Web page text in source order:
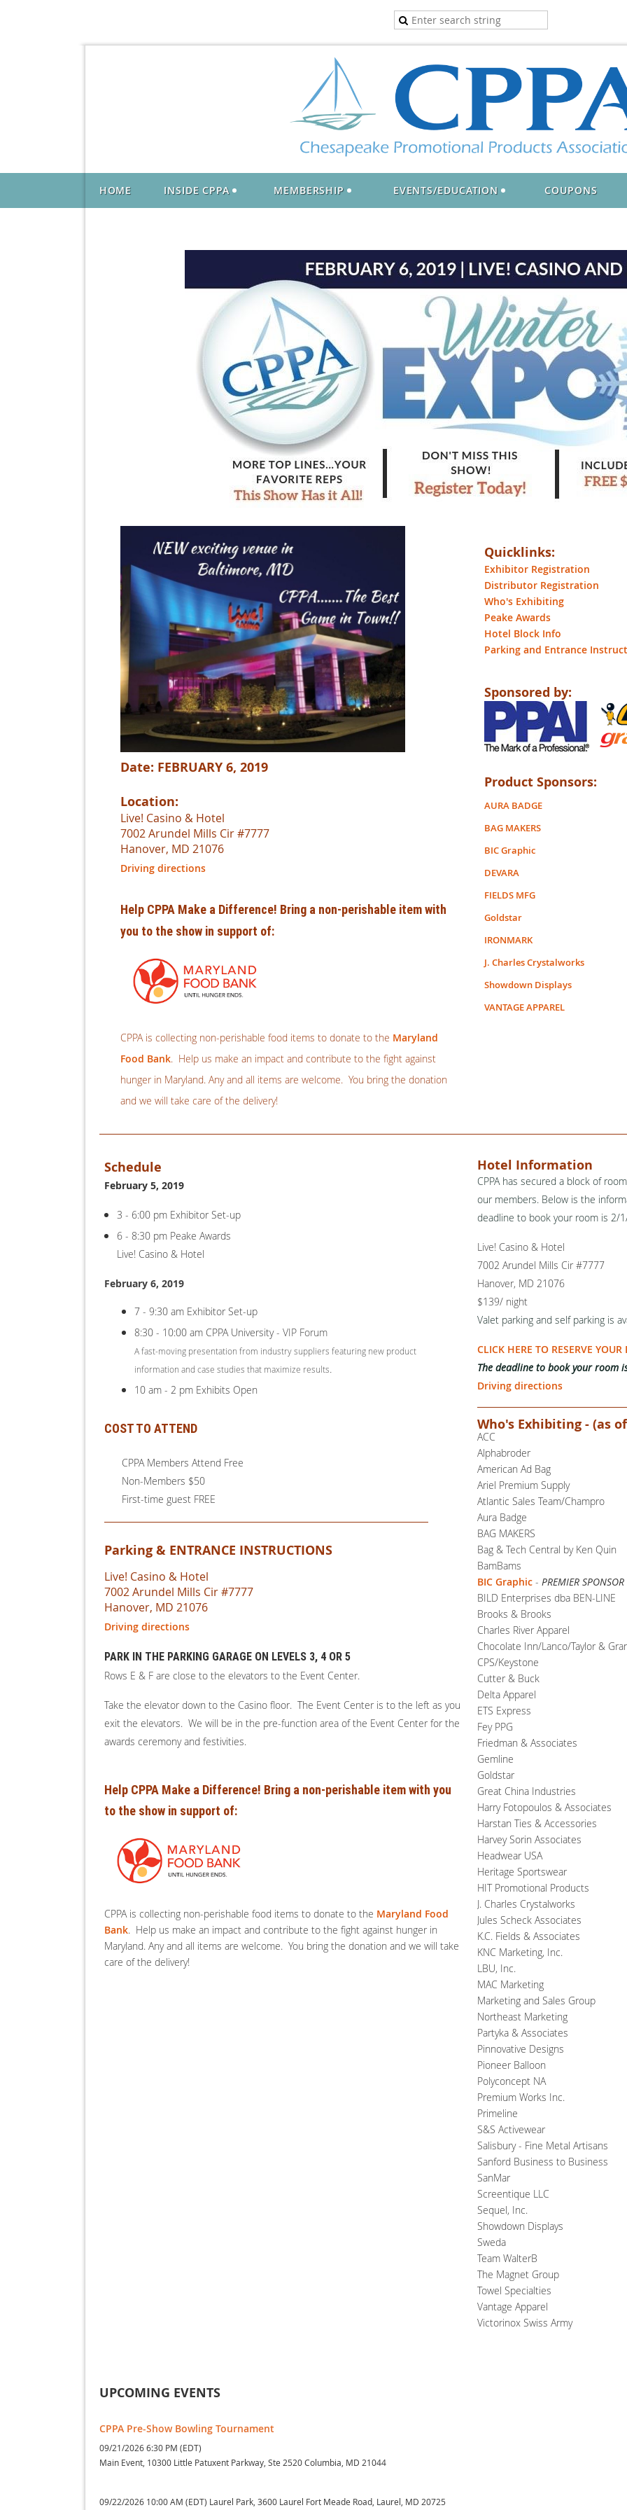
HOME INSIDE CPPA MEMBERSHIP EVENTS/EDUCATION COUPONS
Date: FEBRUARY 6, 2019
Location:
Live! Casino & Hotel
7002 Arundel Mills Cir #7777
Hanover, MD 21076
Driving directions
Help CPPA Make a Difference! Bring a non-perishable item with
you to the show in support of:
CPPA is collecting non-perishable food items to donate to the Maryland
Food Bank. Help us make an impact and contribute to the fight against
hunger in Maryland. Any and all items are welcome. You bring the donation
and we will take care of the delivery!
Quicklinks:
Exhibitor Registration
Distributor Registration
Who's Exhibiting
Peake Awards
Hotel Block Info
Parking and Entrance
Sponsored by:
Product Sponsors:
AURA BADGE
BAG MAKERS
BIC Graphic
DEVARA
FIELDS MFG
Goldstar
IRONMARK
J. Charles Crystalworks
Showdown Displays
VANTAGE APPAREL
Schedule
February 5, 2019
3 - 6:00 pm Exhibitor Set-up
6 - 8:30 pm Peake Awards
Live! Casino & Hotel
February 6, 2019
7 - 9:30 am Exhibitor Set-up
8:30 - 10:00 am CPPA University- VIP Forum
A fast-moving presentation from industry suppliers featuring new product
information and case studies that maximize results.
10 am - 2 pm Exhibits Open
COST TO ATTEND
CPPA Members Attend Free
Non-Members $50
First-time guest FREE
Parking & ENTRANCE INSTRUCTIONS
Live! Casino & Hotel
7002 Arundel Mills Cir #7777
Hanover, MD 21076
Driving directions
PARK IN THE PARKING GARAGE ON LEVELS 3, 4 OR 5
Rows E & F are close to the elevators to the Event Center.
Take the elevator down to the Casino floor. The Event Center is to the left as you
exit the elevators. We will be in the pre-function area of the Event Center for the
awards ceremony and festivities.
Help CPPA Make a Difference! Bring a non-perishable item with you
to the show in support of:
CPPA is collecting non-perishable food items to donate to the Maryland Food
Bank. Help us make an impact and contribute to the fight against hunger in
Maryland. Any and all items are welcome. You bring the donation and we will take
care of the delivery!
Hotel Information
CPPA has secured a block of
our members. Below is the
deadline to book your room is 2/
Live! Casino & Hotel
7002 Arundel Mills Cir #7777
Hanover, MD 21076
$139/ night
Valet parking and self parking is
CLICK HERE TO RESERVE
The deadline to book your room
Driving directions
Who's Exhibiting - (as
ACC
Alphabroder
American Ad Bag
Ariel Premium Supply
Atlantic Sales Team/Champro
Aura Badge
BAG MAKERS
Bag & Tech Central by Ken Quin
BamBams
BIC Graphic - PREMIER SPONSOR
BILD Enterprises dba BEN-LINE
Brooks & Brooks
Charles River Apparel
Chocolate Inn/Lanco/Taylor &
CPS/Keystone
Cutter & Buck
Delta Apparel
ETS Express
Fey PPG
Friedman & Associates
Gemline
Goldstar
Great China Industries
Harry Fotopoulos & Associates
Harstan Ties & Accessories
Harvey Sorin Associates
Headwear USA
Heritage Sportswear
HIT Promotional Products
J. Charles Crystalworks
Jules Scheck Associates
K.C. Fields & Associates
KNC Marketing, Inc.
LBU, Inc.
MAC Marketing
Marketing and Sales Group
Northeast Marketing
Partyka & Associates
Pinnovative Designs
Pioneer Balloon
Polyconcept NA
Premium Works Inc.
Primeline
S&S Activewear
Salisbury - Fine Metal Artisans
Sanford Business to Business
SanMar
Screentique LLC
Sequel, Inc.
Showdown Displays
Sweda
Team WalterB
The Magnet Group
Towel Specialties
Vantage Apparel
Victorinox Swiss Army
UPCOMING EVENTS
CPPA Pre-Show Bowling Tournament
09/21/2026 6:30 PM (EDT)
Main Event, 10300 Little Patuxent Parkway, Ste 2520 Columbia, MD 21044
09/22/2026 10:00 AM (EDT) Laurel Park, 3600 Laurel Fort Meade Road, Laurel, MD 20725